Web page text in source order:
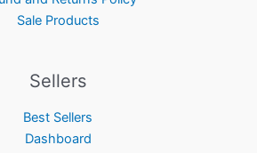
Sale Products
Sellers
Best Sellers
Dashboard